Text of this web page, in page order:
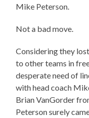
Mike Peterson.
Not a bad move.
Considering they
to other teams in
desperate need of
with head coach
Brian VanGorder
Peterson surely